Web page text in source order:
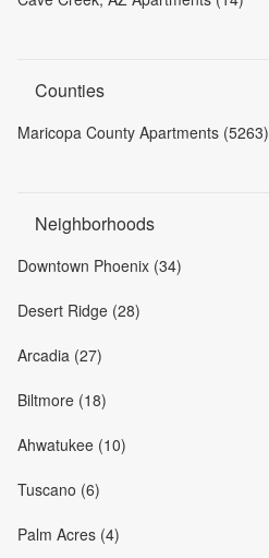
Counties
Maricopa County Apartments (5263)
Neighborhoods
Downtown Phoenix (34)
Desert Ridge (28)
Arcadia (27)
Biltmore (18)
Ahwatukee (10)
Tuscano (6)
Palm Acres (4)